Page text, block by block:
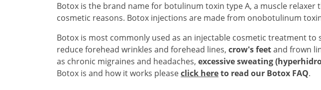
Botox is the brand name for botulinum toxin type A, a muscle
cosmetic reasons. Botox injections are made from onobotulinum
Botox is most commonly used as an injectable cosmetic treatment
reduce forehead wrinkles and forehead lines, crow's feetand frown
as chronic migraines and headaches, excessive sweating
Botox is and how it works pleaseclick hereto read our Botox FAQ.